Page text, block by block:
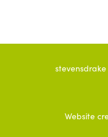
Website